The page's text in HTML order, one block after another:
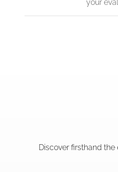
your
Discover firsthand